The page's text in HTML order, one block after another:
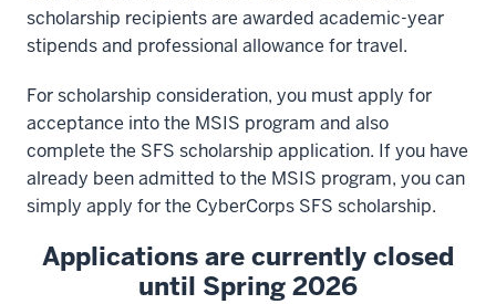
scholarship recipients are awarded academic-year
stipends and professional allowance for travel.
For scholarship consideration, you must apply for
acceptance into the MSIS program and also
complete the SFS scholarship application. If you have
already been admitted to the MSIS program, you can
simply apply for the CyberCorps SFS scholarship.
Applications are currently closed
until Spring 2026